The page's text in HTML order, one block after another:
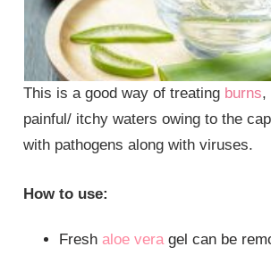
This is a good way of treating burns,
painful/ itchy waters owing to the
with pathogens along with viruses.
How to use:
Freshaloe veragel can be